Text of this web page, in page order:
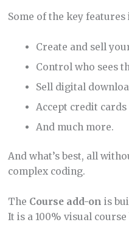
Some of the key
Create and sell
Control who sees
Sell digital
Accept credit cards
And much more.
And what’s best, all
complex coding.
The Course add-on is
It is a 100% visual